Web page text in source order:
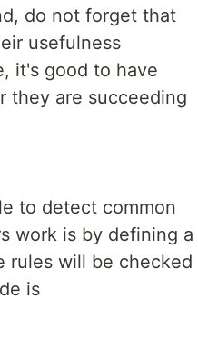
do not forget that
usefulness
it's good to have
they are succeeding
to detect common
work is by defining a
rules will be checked
is